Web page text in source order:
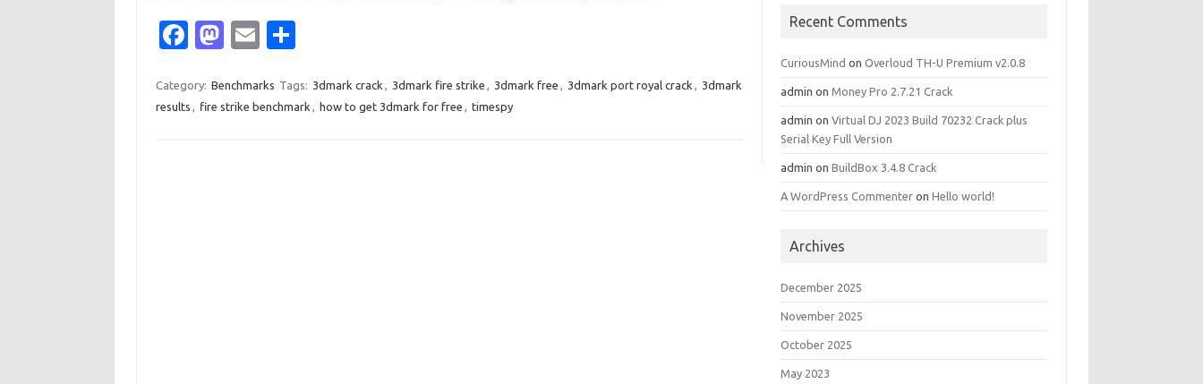
Fa
e
b
M
t
o
E
ail ar
e
Category: Benchmarks Tags: 3dmark crack , 3dmark fire strike , 3dmark free , 3dmark port royal crack , 3dmark
results , fire strike benchmark , how to get 3dmark for free , timespy
Recent Comments
CuriousMind onOverloud TH-U Premium v2.0.8
admin onMoney Pro 2.7.21 Crack
admin onVirtual DJ 2023 Build 70232 Crack plus
Serial Key Full Version
admin onBuildBox 3.4.8 Crack
A WordPress Commenter onHello world!
Archives
December 2025
November 2025
October 2025
May 2023